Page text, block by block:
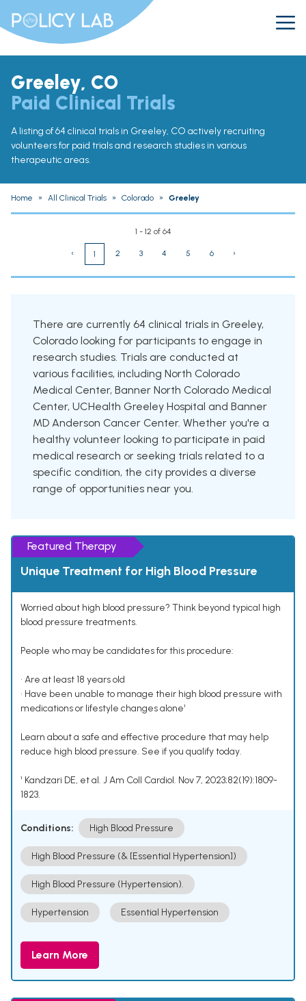
Greeley, CO
Paid Clinical Trials
A listing of 64 clinical trials in Greeley, CO actively recruiting
volunteers for paid trials and research studies in various
therapeutic areas.
Home » All Clinical Trials » Colorado » Greeley
1 - 12 of 64
‹ 1 2 3 4 5 6 ›
There are currently 64 clinical trials in Greeley,
Colorado looking for participants to engage in
research studies. Trials are conducted at
various facilities, including North Colorado
Medical Center, Banner North Colorado Medical
Center, UCHealth Greeley Hospital and Banner
MD Anderson Cancer Center. Whether you're a
healthy volunteer looking to participate in paid
medical research or seeking trials related to a
specific condition, the city provides a diverse
range of opportunities near you.
Featured Therapy
Unique Treatment for High Blood Pressure
Worried about high blood pressure? Think beyond typical high
blood pressure treatments.
People who may be candidates for this procedure:
• Are at least 18 years old
• Have been unable to manage their high blood pressure with
medications or lifestyle changes alone¹
Learn about a safe and effective procedure that may help
reduce high blood pressure. See if you qualify today.
¹ Kandzari DE, et al. J Am Coll Cardiol. Nov 7, 2023;82(19):1809-
1823.
Conditions: High Blood Pressure
High Blood Pressure (& [Essential Hypertension])
High Blood Pressure (Hypertension).
Hypertension Essential Hypertension
Learn More